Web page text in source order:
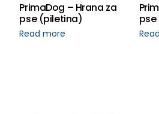
PrimaDog – Hrana za
pse (piletina)
Read more